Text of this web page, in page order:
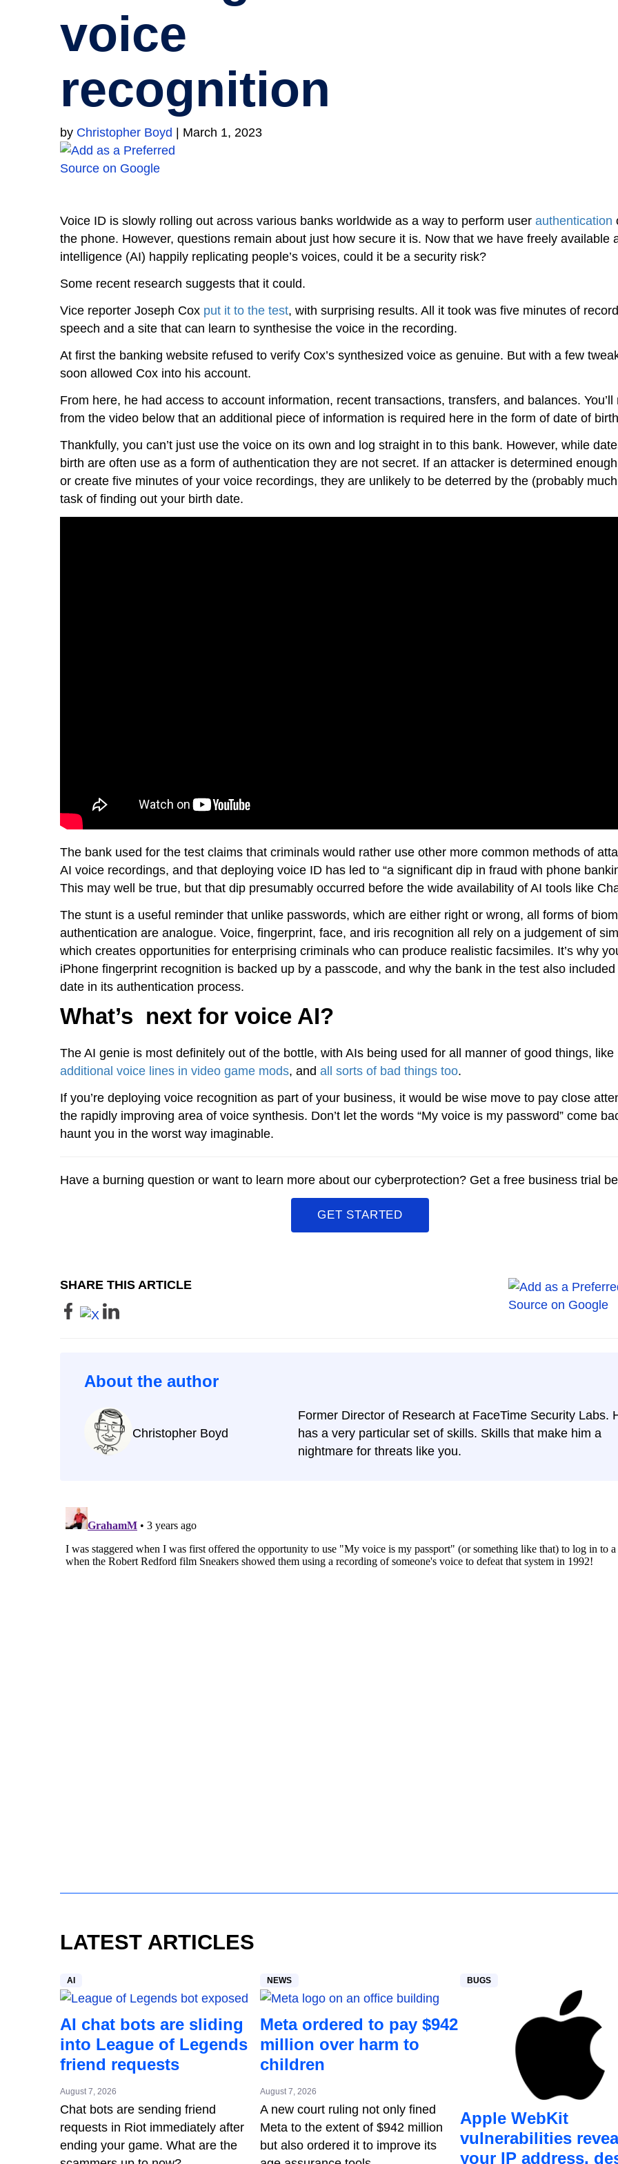
voice
recognition
by Christopher Boyd March 1, 2023
Voice ID is slowly rolling out across various banks worldwide as a way to perform user authentication
the phone. However, questions remain about just how secure it is. Now that we have freely available
intelligence (AI) happily replicating people’s voices, could it be a security risk?
Some recent research suggests that it could.
Vice reporter Joseph Cox put it to the test, with surprising results. All it took was five minutes of
speech and a site that can learn to synthesise the voice in the recording.
At first the banking website refused to verify Cox’s synthesized voice as genuine. But with a few
soon allowed Cox into his account.
From here, he had access to account information, recent transactions, transfers, and balances. You’ll
from the video below that an additional piece of information is required here in the form of date of
Thankfully, you can’t just use the voice on its own and log straight in to this bank. However, while
birth are often use as a form of authentication they are not secret. If an attacker is determined
or create five minutes of your voice recordings, they are unlikely to be deterred by the (probably
task of finding out your birth date.
The bank used for the test claims that criminals would rather use other more common methods of
AI voice recordings, and that deploying voice ID has led to “a significant dip in fraud with phone
This may well be true, but that dip presumably occurred before the wide availability of AI tools like
The stunt is a useful reminder that unlike passwords, which are either right or wrong, all forms of
authentication are analogue. Voice, fingerprint, face, and iris recognition all rely on a judgement of
which creates opportunities for enterprising criminals who can produce realistic facsimiles. It’s why
iPhone fingerprint recognition is backed up by a passcode, and why the bank in the test also
date in its authentication process.
What’s next for voice AI?
The AI genie is most definitely out of the bottle, with AIs being used for all manner of good things, like
additional voice lines in video game mods, and all sorts of bad things too.
If you’re deploying voice recognition as part of your business, it would be wise move to pay close
the rapidly improving area of voice synthesis. Don’t let the words “My voice is my password” come
haunt you in the worst way imaginable.
Have a burning question or want to learn more about our cyberprotection? Get a free business trial
GET STARTED
SHARE THIS ARTICLE
About the author
Christopher Boyd
Former Director of Research at FaceTime Security Labs.
has a very particular set of skills. Skills that make him a
nightmare for threats like you.
LATEST ARTICLES
AI
AI chat bots are sliding
into League of Legends
friend requests
August 7, 2026
Chat bots are sending friend
requests in Riot immediately after
ending your game. What are the
NEWS
Meta ordered to pay $942
million over harm to
children
August 7, 2026
A new court ruling not only fined
Meta to the extent of $942 million
but also ordered it to improve its
BUGS
Apple WebKit
vulnerabilities
your IP address,